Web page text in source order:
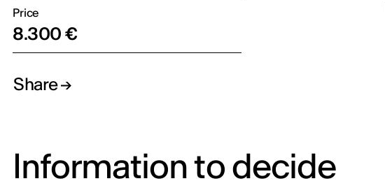
Price
8.300 €
Share
Information to decide